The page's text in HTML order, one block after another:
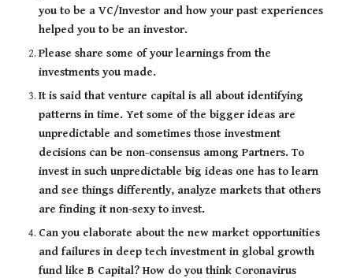
you to be a VC/Investor and how your past experiences
helped you to be an investor.
Please share some of your learnings from the
investments you made.
It is said that venture capital is all about identifying
patterns in time. Yet some of the bigger ideas are
unpredictable and sometimes those investment
decisions can be non-consensus among Partners. To
invest in such unpredictable big ideas one has to learn
and see things differently, analyze markets that others
are finding it non-sexy to invest.
Can you elaborate about the new market opportunities
and failures in deep tech investment in global growth
fund like B Capital? How do you think Coronavirus